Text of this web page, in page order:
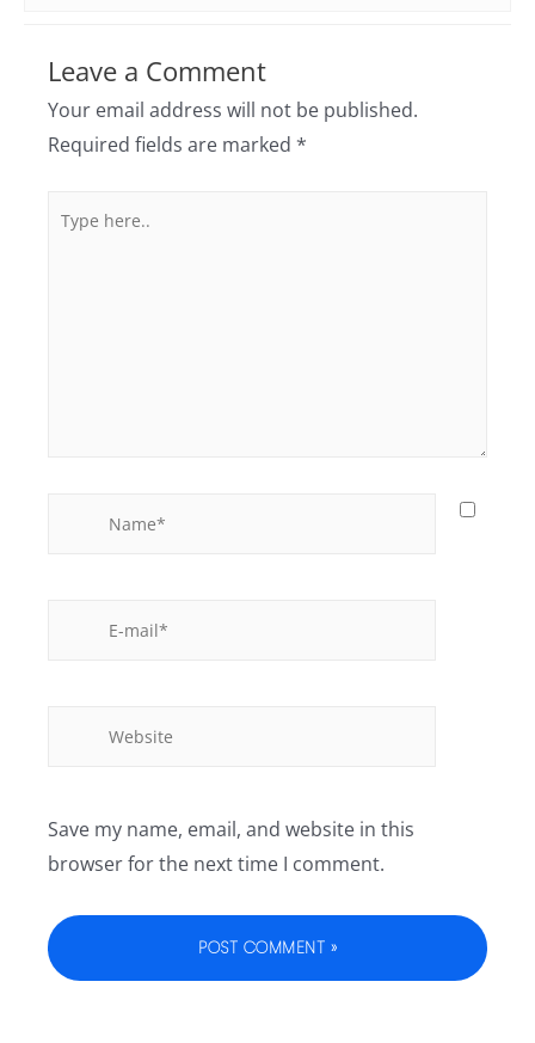
Leave a Comment
Your email address will not be published.
Required fields are marked *
Save my name, email, and website in this
browser for the next time I comment.